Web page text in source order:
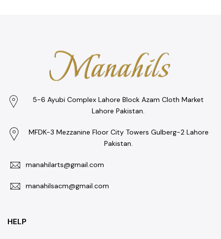
5-6 Ayubi Complex Lahore Block Azam Cloth Market
Lahore Pakistan.
MFDK-3 Mezzanine Floor City Towers Gulberg-2 Lahore
Pakistan.
manahilarts@gmail.com
manahilsacm@gmail.com
HELP